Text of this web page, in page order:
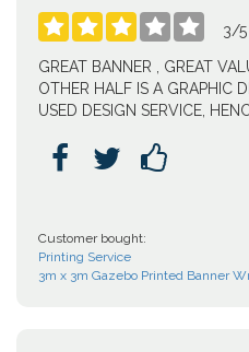
     3/5
GREAT BANNER , GREAT
OTHER HALF IS A GRAPHIC
USED DESIGN SERVICE,
  
Customer bought:
Printing Service
3m x 3m Gazebo Printed Banner